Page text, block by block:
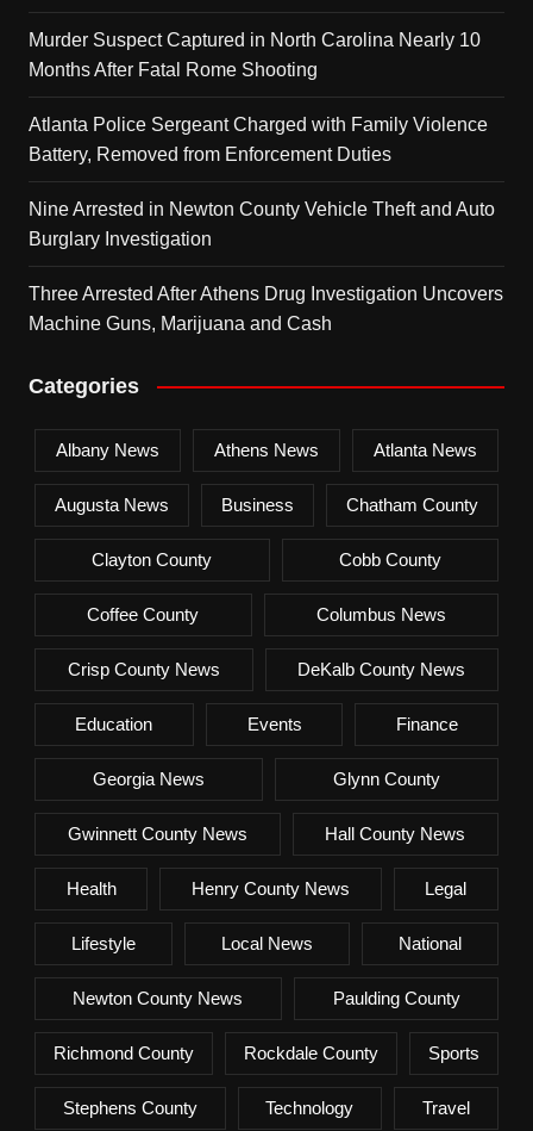
Murder Suspect Captured in North Carolina Nearly 10
Months After Fatal Rome Shooting
Atlanta Police Sergeant Charged with Family Violence
Battery, Removed from Enforcement Duties
Nine Arrested in Newton County Vehicle Theft and Auto
Burglary Investigation
Three Arrested After Athens Drug Investigation Uncovers
Machine Guns, Marijuana and Cash
Categories
Albany News Athens News Atlanta News
Augusta News Business Chatham County
Clayton County Cobb County
Coffee County Columbus News
Crisp County News DeKalb County News
Education Events Finance
Georgia News Glynn County
Gwinnett County News Hall County News
Health Henry County News Legal
Lifestyle Local News National
Newton County News Paulding County
Richmond County Rockdale County Sports
Stephens County Technology Travel